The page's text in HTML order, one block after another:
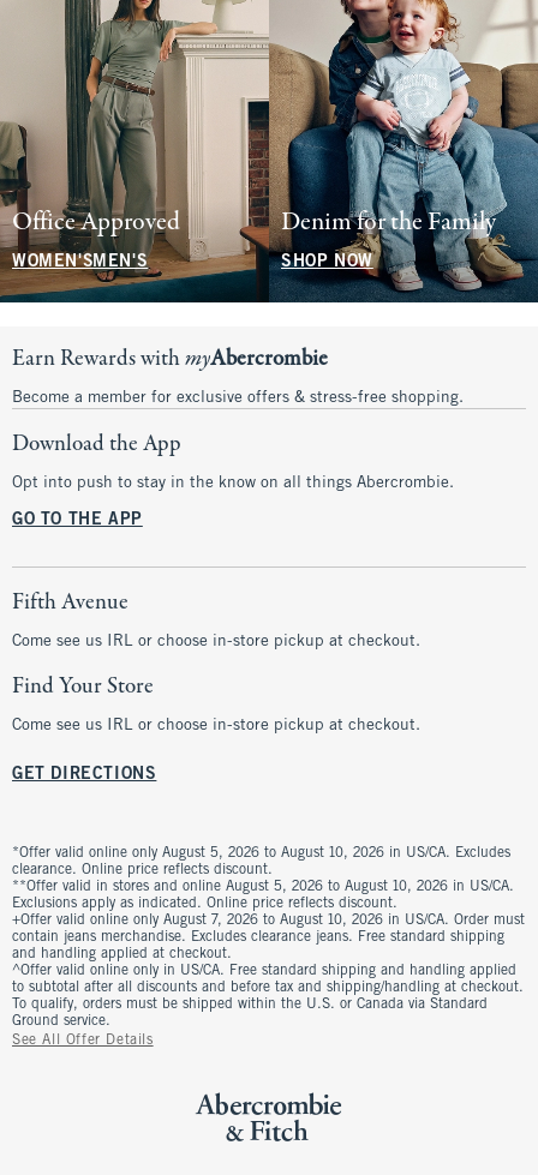
Office Approved
WOMEN'SMEN'S
Denim for the Family
SHOP NOW
Earn Rewards withmyAbercrombie
Become a member for exclusive offers & stress-free shopping.
Download the App
Opt into push to stay in the know on all things Abercrombie.
GO TO THE APP
Fifth Avenue
Come see us IRL or choose in-store pickup at checkout.
Find Your Store
Come see us IRL or choose in-store pickup at checkout.
GET DIRECTIONS
*Offer valid online only August 5, 2026 to August 10, 2026 in US/CA. Excludes
clearance. Online price reflects discount.
**Offer valid in stores and online August 5, 2026 to August 10, 2026 in US/CA.
Exclusions apply as indicated. Online price reflects discount.
+Offer valid online only August 7, 2026 to August 10, 2026 in US/CA. Order must
contain jeans merchandise. Excludes clearance jeans. Free standard shipping
and handling applied at checkout.
^Offer valid online only in US/CA. Free standard shipping and handling applied
to subtotal after all discounts and before tax and shipping/handling at checkout.
To qualify, orders must be shipped within the U.S. or Canada via Standard
Ground service.
See All Offer Details